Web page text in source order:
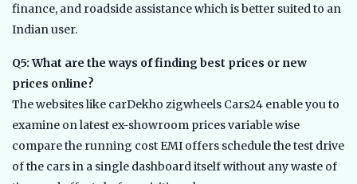
finance, and roadside assistance which is better suited to an
Indian user.
Q5: What are the ways of finding best prices or new
prices online?
The websites like carDekho zigwheels Cars24 enable you to
examine on latest ex-showroom prices variable wise
compare the running cost EMI offers schedule the test drive
of the cars in a single dashboard itself without any waste of